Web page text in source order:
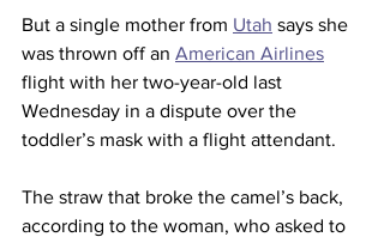
But a single mother from Utah says she
was thrown off an American Airlines
flight with her two-year-old last
Wednesday in a dispute over the
toddler’s mask with a flight attendant.
The straw that broke the camel’s back,
according to the woman, who asked to